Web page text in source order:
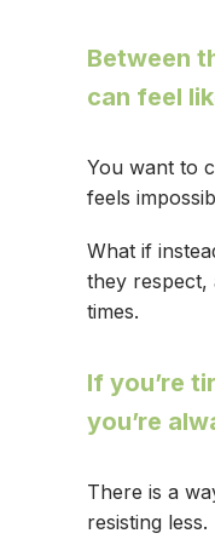
Between
can feel
You want to
feels
What if
they respect,
times.
If you’re
you’re
There is a
resisting less.